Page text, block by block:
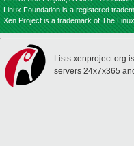
Linux Foundation is a registered
Xen Project is a trademark of The
Lists.xenproject.org
servers 24x7x365